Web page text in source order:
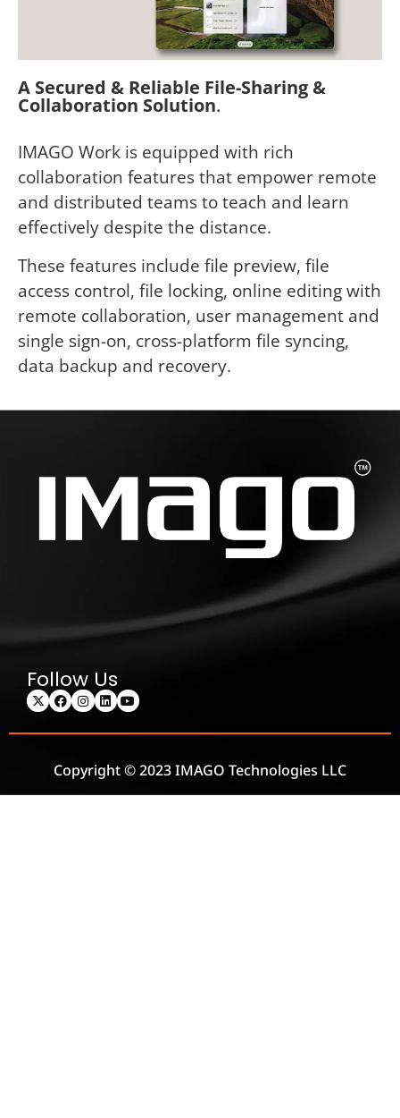
A Secured & Reliable File-Sharing &
Collaboration Solution.
IMAGO Work is equipped with rich
collaboration features that empower remote
and distributed teams to teach and learn
effectively despite the distance.
These features include file preview, file
access control, file locking, online editing with
remote collaboration, user management and
single sign-on, cross-platform file syncing,
data backup and recovery.
Follow Us
Copyright © 2023 IMAGO Technologies LLC